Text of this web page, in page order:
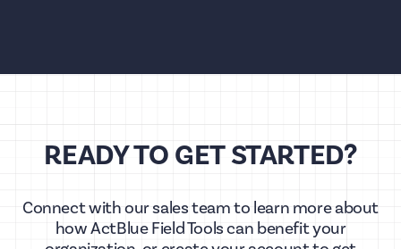
READY TO GET STARTED?
Connect with our sales team to learn more about
how ActBlue Field Tools can benefit your